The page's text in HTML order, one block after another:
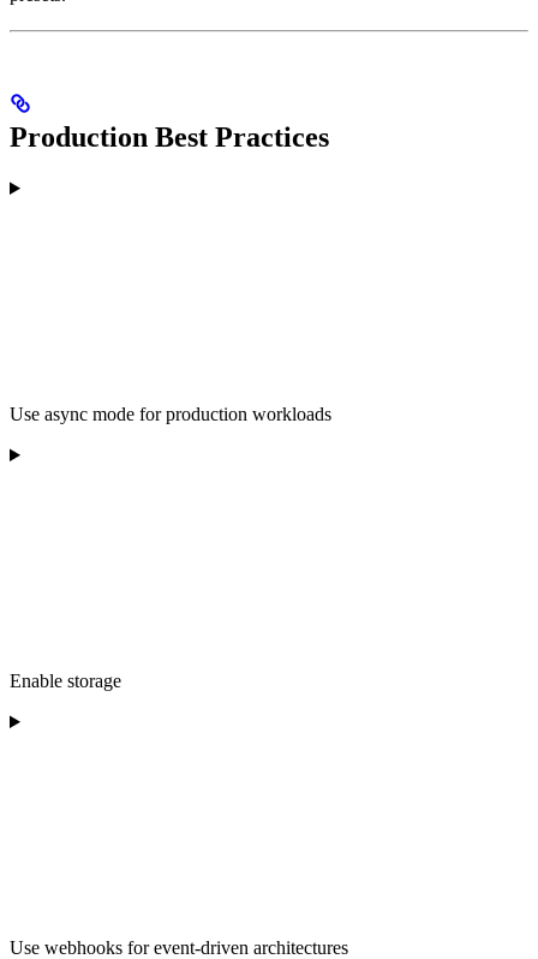
Production Best Practices
Use async mode for production workloads
Enable storage
Use webhooks for event-driven architectures